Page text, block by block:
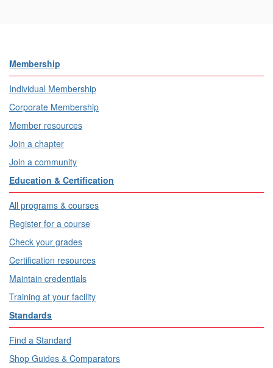
Membership
Individual Membership
Corporate Membership
Member resources
Join a chapter
Join a community
Education & Certification
All programs & courses
Register for a course
Check your grades
Certification resources
Maintain credentials
Training at your facility
Standards
Find a Standard
Shop Guides & Comparators